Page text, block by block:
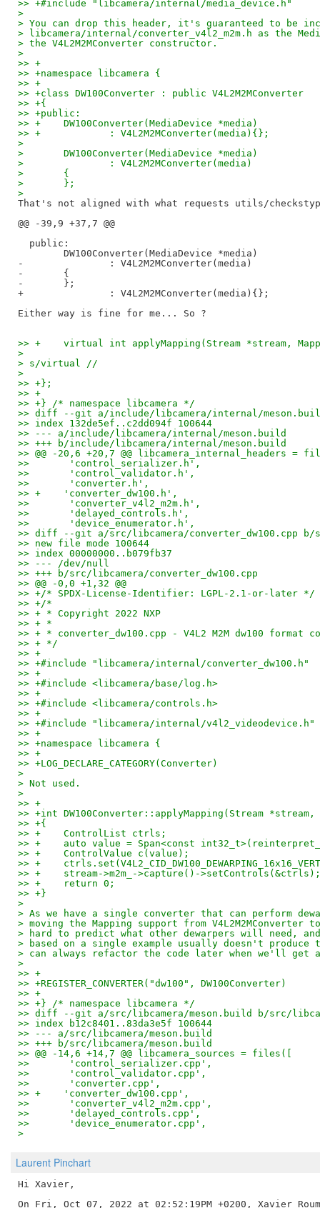
>> +#include "libcamera/internal/media_device.h"
>
> You can drop this header, it's guaranteed to be
> libcamera/internal/converter_v4l2_m2m.h as the
> the V4L2M2MConverter constructor.
>
>> +
>> +namespace libcamera {
>> +
>> +class DW100Converter : public V4L2M2MConverter
>> +{
>> +public:
>> +	DW100Converter(MediaDevice *media)
>> +		: V4L2M2MConverter(media){};
>
> 	DW100Converter(MediaDevice *media)
> 		: V4L2M2MConverter(media)
> 	{
> 	};
>
That's not aligned with what requests utils/
@@ -39,9 +37,7 @@
  public:
-		: V4L2M2MConverter(media)
-	{
-	};
+		: V4L2M2MConverter(media){};
>> +	virtual int applyMapping(Stream *stream,
>
> s/virtual //
>
>> +};
>> +
>> +} /* namespace libcamera */
>> diff --git a/include/libcamera/internal/
>> index 132de5ef..c2dd094f 100644
>> --- a/include/libcamera/internal/meson.build
>> +++ b/include/libcamera/internal/meson.build
>> @@ -20,6 +20,7 @@ libcamera_internal_headers =
>>       'control_serializer.h',
>>       'control_validator.h',
>>       'converter.h',
>> +    'converter_dw100.h',
>>       'converter_v4l2_m2m.h',
>>       'delayed_controls.h',
>>       'device_enumerator.h',
>> diff --git a/src/libcamera/converter_dw100.cpp b/
>> new file mode 100644
>> index 00000000..b079fb37
>> --- /dev/null
>> +++ b/src/libcamera/converter_dw100.cpp
>> @@ -0,0 +1,32 @@
>> +/* SPDX-License-Identifier: LGPL-2.1-or-later */
>> +/*
>> + * Copyright 2022 NXP
>> + *
>> + * converter_dw100.cpp - V4L2 M2M dw100 format
>> + */
>> +
>> +#include "libcamera/internal/converter_dw100.h"
>> +
>> +#include <libcamera/base/log.h>
>> +
>> +#include <libcamera/controls.h>
>> +
>> +#include "libcamera/internal/v4l2_videodevice.h"
>> +
>> +namespace libcamera {
>> +
>> +LOG_DECLARE_CATEGORY(Converter)
>
> Not used.
>
>> +
>> +int DW100Converter::applyMapping(Stream *stream,
>> +{
>> +	ControlList ctrls;
>> +	auto value = Span<const
>> +	ControlValue c(value);
>> +
>> +	stream->m2m_->capture()->setControls(&ctrls);
>> +	return 0;
>> +}
>
> As we have a single converter that can perform
> moving the Mapping support from
> hard to predict what other dewarpers will need,
> based on a single example usually doesn't produce
> can always refactor the code later when we'll get
>
>> +
>> +REGISTER_CONVERTER("dw100", DW100Converter)
>> +
>> +} /* namespace libcamera */
>> diff --git a/src/libcamera/meson.build b/src/
>> index b12c8401..83da3e5f 100644
>> --- a/src/libcamera/meson.build
>> +++ b/src/libcamera/meson.build
>> @@ -14,6 +14,7 @@ libcamera_sources = files([
>>       'control_serializer.cpp',
>>       'control_validator.cpp',
>>       'converter.cpp',
>> +    'converter_dw100.cpp',
>>       'converter_v4l2_m2m.cpp',
>>       'delayed_controls.cpp',
>>       'device_enumerator.cpp',
>
Laurent Pinchart
Hi Xavier,